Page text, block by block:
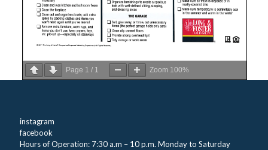
Page 1 / 1 Zoom 100%
instagram
facebook
Hours of Operation: 7:30 a.m – 10 p.m. Monday to Saturday